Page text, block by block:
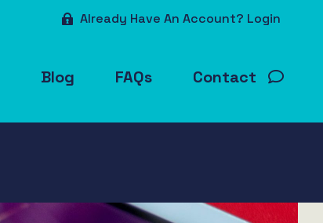
Already Have An Account? Login
Blog FAQs Contact